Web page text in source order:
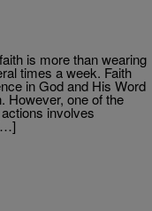
is more than wearing
times a week. Faith
in God and His Word
However, one of the
involves